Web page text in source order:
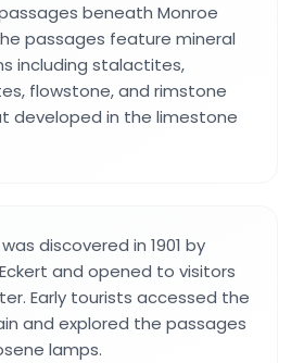
beneath Monroe
passages feature mineral
including stalactites,
flowstone, and rimstone
developed in the limestone
discovered in 1901 by
and opened to visitors
Early tourists accessed the
and explored the passages
lamps.